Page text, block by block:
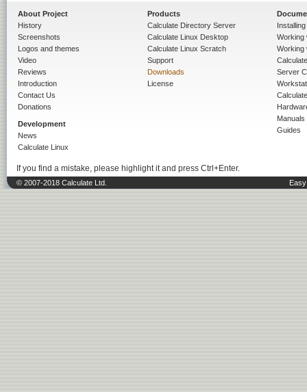
About Project
History
Screenshots
Logos and themes
Video
Reviews
Introduction
Contact Us
Donations
Development
News
Calculate Linux
Products
Calculate Directory Server
Calculate Linux Desktop
Calculate Linux Scratch
Support
Downloads
License
Working
Working
Server
Manuals
Guides
If you find a mistake, please highlight it and press Ctrl+Enter.
© 2007-2018 Calculate Ltd.